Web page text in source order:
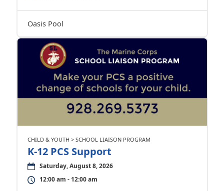
Oasis Pool
CHILD & YOUTH > SCHOOL LIAISON PROGRAM
K-12 PCS Support
Saturday, August 8, 2026
12:00 am - 12:00 am